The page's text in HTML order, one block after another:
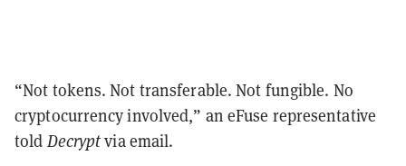
“Not tokens. Not transferable. Not fungible. No
cryptocurrency involved,” an eFuse representative
told Decryptvia email.